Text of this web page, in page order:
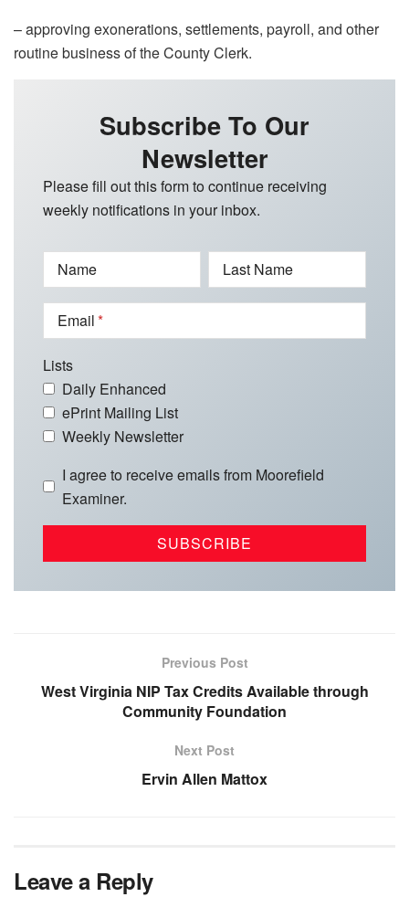
– approving exonerations, settlements, payroll, and other
routine business of the County Clerk.
Subscribe To Our
Newsletter
Please fill out this form to continue receiving
weekly notifications in your inbox.
Name Last Name
Email
Lists
Daily Enhanced
ePrint Mailing List
Weekly Newsletter
I agree to receive emails from Moorefield
Examiner.
Previous Post
West Virginia NIP Tax Credits Available through
Community Foundation
Next Post
Ervin Allen Mattox
Leave a Reply